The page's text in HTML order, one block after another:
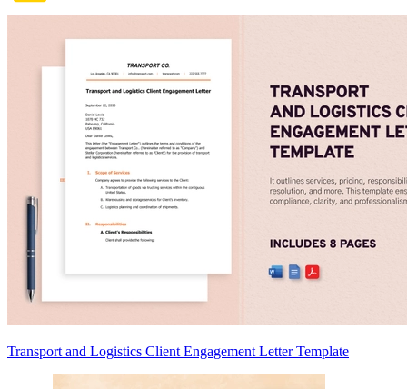
Transport and Logistics Client Engagement Letter Template